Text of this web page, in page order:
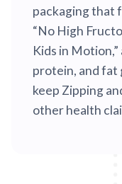
packaging that
“No High
Kids in
protein, and fat
keep Zipping
other health